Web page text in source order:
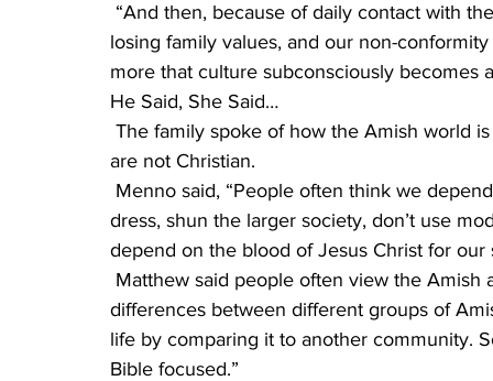
losing family values, and our non-
more that culture subconsciously becomes
He Said, She Said…
are not Christian.
dress, shun the larger society, don’t use
depend on the blood of Jesus Christ for our
differences between different groups of
life by comparing it to another community.
Bible focused.”